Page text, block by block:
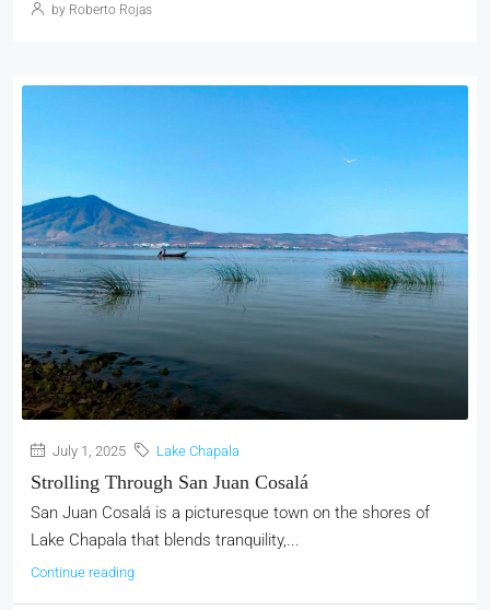
by Roberto Rojas
July 1, 2025 Lake Chapala
Strolling Through San Juan Cosalá
San Juan Cosalá is a picturesque town on the shores of
Lake Chapala that blends tranquility,...
Continue reading